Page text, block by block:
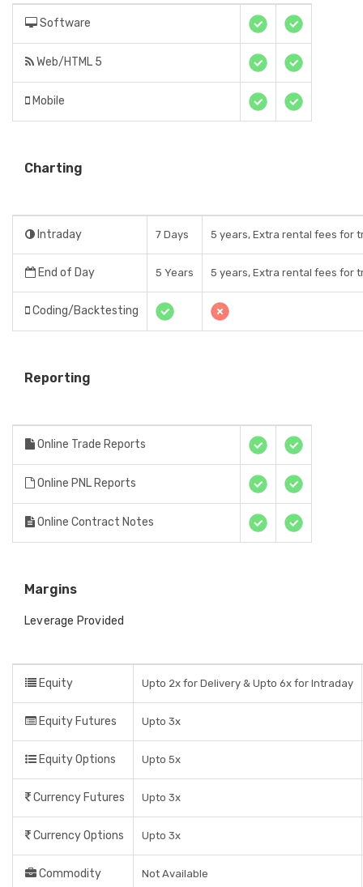
Software
Web/HTML 5
Mobile
Charting
Intraday 7 Days 5 years, Extra rental fees for
End of Day 5 Years 5 years, Extra rental fees for
Coding/Backtesting
Reporting
Online Trade Reports
Online PNL Reports
Online Contract Notes
Margins
Leverage Provided
Equity Upto 2x for Delivery & Upto 6x for Intraday
Equity Futures Upto 3x
Equity Options Upto 5x
Currency Futures Upto 3x
Currency Options Upto 3x
Commodity Not Available